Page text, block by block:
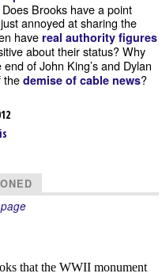
Brooks have a point
annoyed at sharing the
have real authority figures
about their status? Why
end of John King’s and Dylan
the demise of cable news?